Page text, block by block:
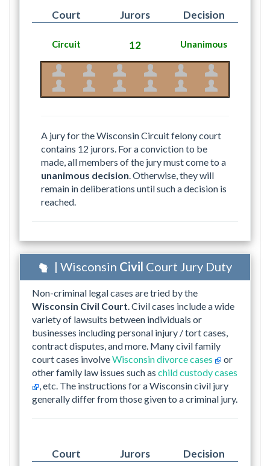
Court Jurors Decision
Circuit 12 Unanimous
A jury for the Wisconsin Circuit felony court
contains 12 jurors. For a conviction to be
made, all members of the jury must come to a
unanimous decision. Otherwise, they will
remain in deliberations until such a decision is
reached.
| Wisconsin Civil Court Jury Duty
Non-criminal legal cases are tried by the
Wisconsin Civil Court. Civil cases include a wide
variety of lawsuits between individuals or
businesses including personal injury / tort cases,
contract disputes, and more. Many civil family
court cases involveWisconsin divorce cases
or
other family law issues such as child custody cases
, etc. The instructions for a Wisconsin civil jury
generally differ from those given to a criminal jury.
Court Jurors Decision